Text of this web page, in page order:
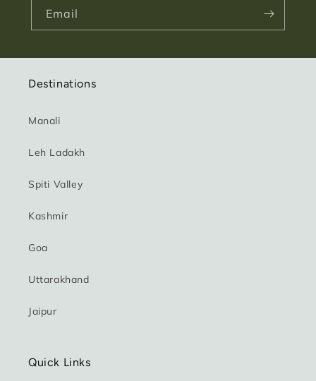
Email
Destinations
Manali
Leh Ladakh
Spiti Valley
Kashmir
Goa
Uttarakhand
Jaipur
Quick Links